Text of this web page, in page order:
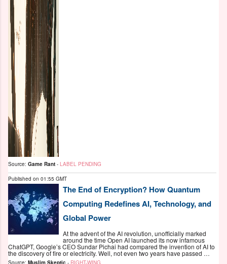
Source: Game Rant - LABEL PENDING
Published on 01:55 GMT
The End of Encryption? How Quantum
Computing Redefines AI, Technology, and
Global Power
At the advent of the AI revolution, unofficially marked
around the time Open AI launched its now infamous
ChatGPT, Google’s CEO Sundar Pichai had compared the invention of AI to
the discovery of fire or electricity. Well, not even two years have passed …
Source: Muslim Skeptic - RIGHT-WING